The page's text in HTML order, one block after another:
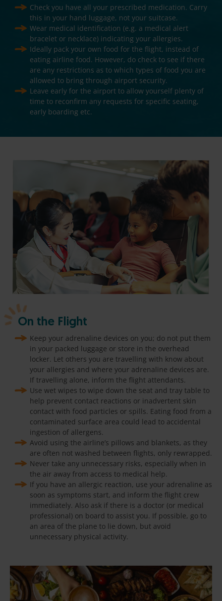
Check you have all your prescribed medication. Carry
this in your hand luggage, not your suitcase.
Wear medical identification (e.g. a medical alert
bracelet or necklace) indicating your allergies.
Ideally pack your own food for the flight, instead of
eating airline food. However, do check to see if there
are any restrictions as to which types of food you are
allowed to bring through airport security.
Leave early for the airport to allow yourself plenty of
time to reconfirm any requests for specific seating,
early boarding etc.
On the Flight
Keep your adrenaline devices on you; do not put them
in your packed luggage or store in the overhead
locker. Let others you are travelling with know about
your allergies and where your adrenaline devices are.
If travelling alone, inform the flight attendants.
Use wet wipes to wipe down the seat and tray table to
help prevent contact reactions or inadvertent skin
contact with food particles or spills. Eating food from a
contaminated surface area could lead to accidental
ingestion of allergens.
Avoid using the airline’s pillows and blankets, as they
are often not washed between flights, only rewrapped.
Never take any unnecessary risks, especially when in
the air away from access to medical help.
If you have an allergic reaction, use your adrenaline as
soon as symptoms start, and inform the flight crew
immediately. Also ask if there is a doctor (or medical
professional) on board to assist you. If possible, go to
an area of the plane to lie down, but avoid
unnecessary physical activity.